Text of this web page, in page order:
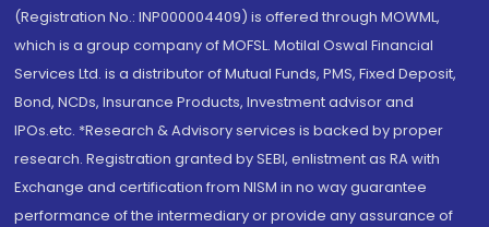
(Registration No.: INP000004409) is offered through MOWML,
which is a group company of MOFSL. Motilal Oswal Financial
Services Ltd. is a distributor of Mutual Funds, PMS, Fixed Deposit,
Bond, NCDs, Insurance Products, Investment advisor and
IPOs.etc. *Research & Advisory services is backed by proper
research. Registration granted by SEBI, enlistment as RA with
Exchange and certification from NISM in no way guarantee
performance of the intermediary or provide any assurance of